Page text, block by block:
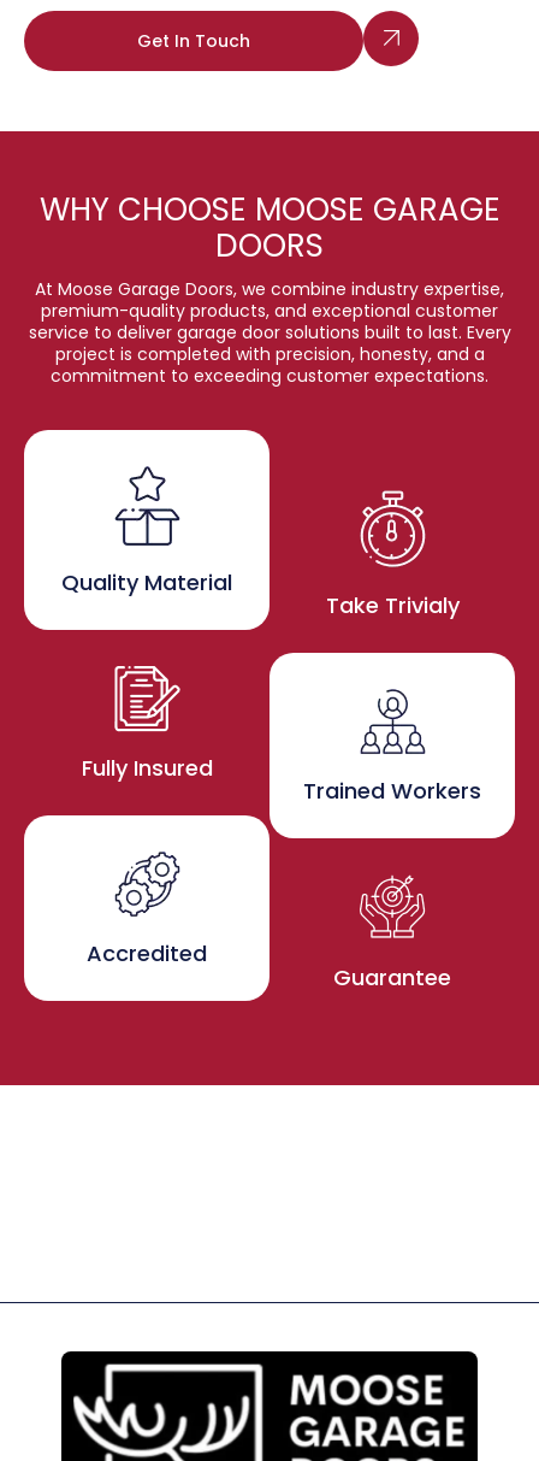
Get In Touch
WHY CHOOSE MOOSE GARAGE
DOORS
At Moose Garage Doors, we combine industry expertise,
premium-quality products, and exceptional customer
service to deliver garage door solutions built to last. Every
project is completed with precision, honesty, and a
commitment to exceeding customer expectations.
Quality Material
Fully Insured
Accredited
Take Trivialy
Trained Workers
Guarantee